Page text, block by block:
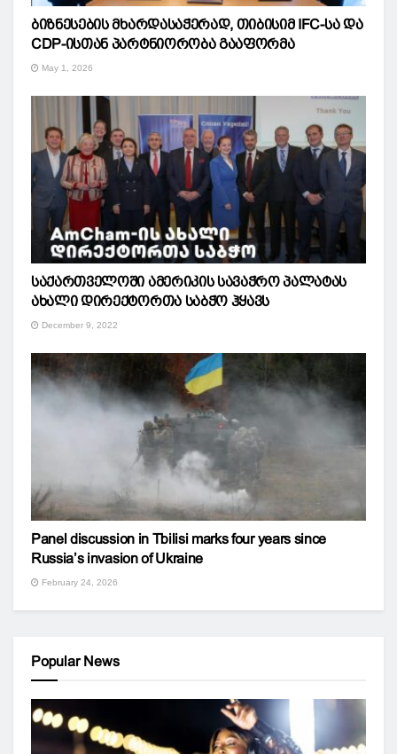
ბიზნესების მხარდასაჭერად, თიბისიმ IFC-სა და
CDP-ისთან პარტნიორობა გააფორმა
May 1, 2026
საქართველოში ამერიკის სავაჭრო პალატას
ახალი დირექტორთა საბჭო ჰყავს
December 9, 2022
Panel discussion in Tbilisi marks four years since
Russia’s invasion of Ukraine
February 24, 2026
Popular News